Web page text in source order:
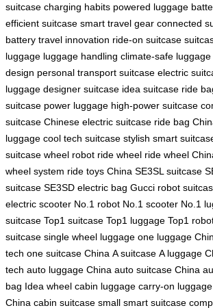
suitcase charging habits powered luggage
efficient suitcase smart travel gear connected
battery travel innovation ride-on suitcase
luggage luggage handling climate-safe luggage
design personal transport suitcase electric
luggage designer suitcase idea suitcase ride
suitcase power luggage high-power suitcase
suitcase Chinese electric suitcase ride bag
luggage cool tech suitcase stylish smart
suitcase wheel robot ride wheel ride wheel
wheel system ride toys China SE3SL suitcase
suitcase SE3SD electric bag Gucci robot
electric scooter No.1 robot No.1 scooter No.1
suitcase Top1 suitcase Top1 luggage Top1
suitcase single wheel luggage one luggage
tech one suitcase China A suitcase A luggage
tech auto luggage China auto suitcase China
bag Idea wheel cabin luggage carry-on luggage
China cabin suitcase small smart suitcase